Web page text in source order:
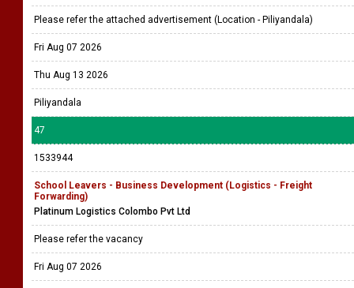
Please refer the attached advertisement (Location - Piliyandala)
Fri Aug 07 2026
Thu Aug 13 2026
Piliyandala
47
1533944
School Leavers - Business Development (Logistics - Freight
Forwarding)
Platinum Logistics Colombo Pvt Ltd
Please refer the vacancy
Fri Aug 07 2026